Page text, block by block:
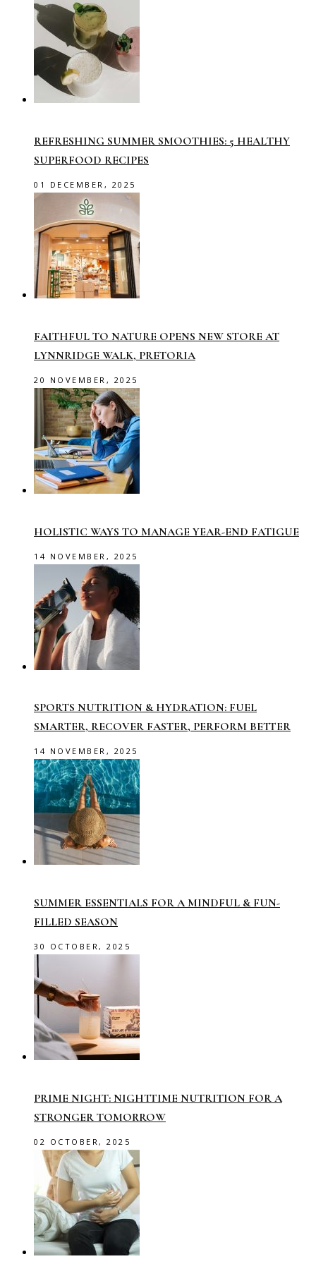
REFRESHING SUMMER SMOOTHIES: 5 HEALTHY
SUPERFOOD RECIPES
01 DECEMBER, 2025
FAITHFUL TO NATURE OPENS NEW STORE AT
LYNNRIDGE WALK, PRETORIA
20 NOVEMBER, 2025
HOLISTIC WAYS TO MANAGE YEAR-END FATIGUE
14 NOVEMBER, 2025
SPORTS NUTRITION & HYDRATION: FUEL
SMARTER, RECOVER FASTER, PERFORM BETTER
14 NOVEMBER, 2025
SUMMER ESSENTIALS FOR A MINDFUL & FUN-
FILLED SEASON
30 OCTOBER, 2025
PRIME NIGHT: NIGHTTIME NUTRITION FOR A
STRONGER TOMORROW
02 OCTOBER, 2025